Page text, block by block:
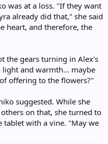
was at a loss. "If they want
already did that," she said
heart, and therefore, the
the gears turning in Alex's
and warmth... maybe
offering to the flowers?"
suggested. While she
on that, she turned to
with a vine. "May we